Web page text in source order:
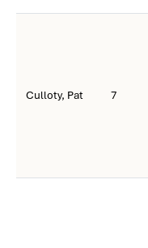
Culloty, Pat 7